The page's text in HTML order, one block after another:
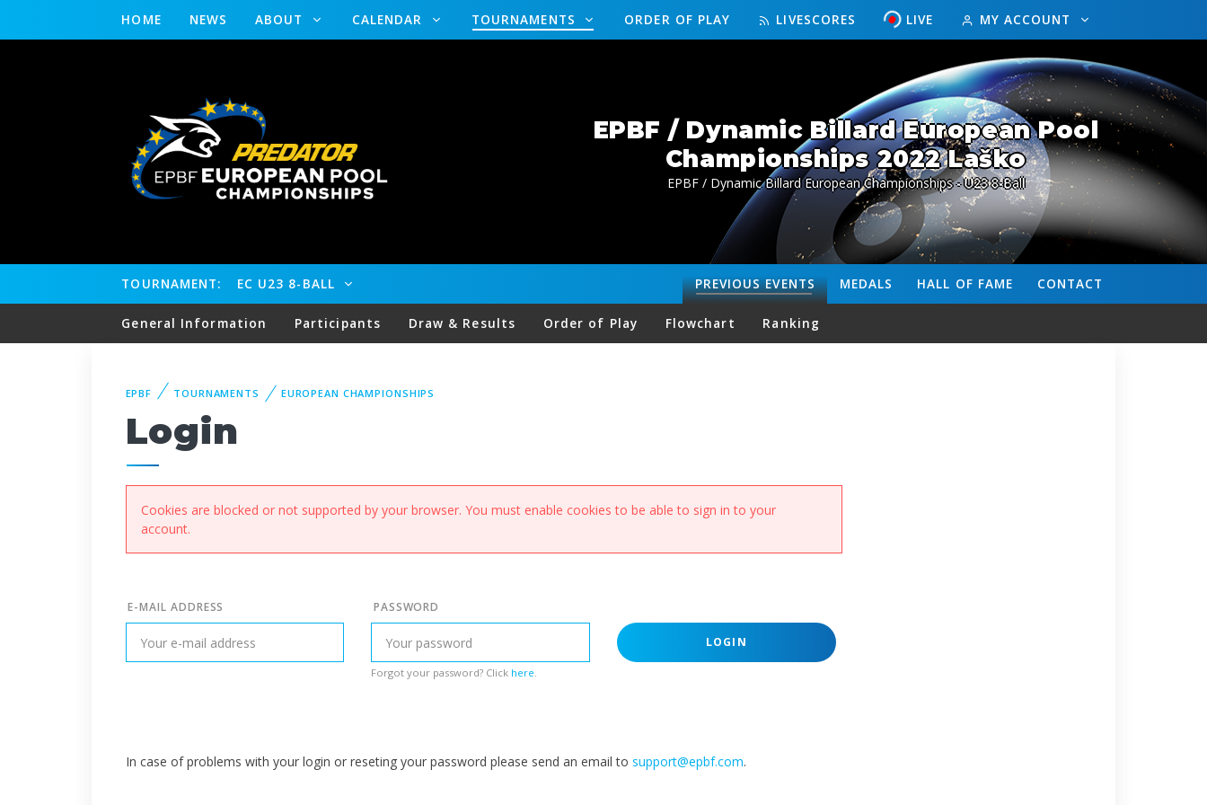
HOME NEWS ABOUT CALENDAR TOURNAMENTS ORDER OF PLAY LIVESCORES LIVE MY ACCOUNT
EPBF / Dynamic Billard European Pool
Championships 2022 Laško
EPBF / Dynamic Billard European Championships - U23 8-Ball
TOURNAMENT: EC U23 8-BALL CONTACT
HALL OF FAME
MEDALS
PREVIOUSEVENTS
General Information Participants Draw & Results Order of Play Flowchart Ranking
EPBF TOURNAMENTS EUROPEAN CHAMPIONSHIPS
Login
Cookies are blocked or not supported by your browser. You must enable cookies to be able to sign in to your
account.
E-MAIL ADDRESS PASSWORD
Forgot your password? Click here.
LOGIN
In case of problems with your login or reseting your password please send an email to support@epbf.com.